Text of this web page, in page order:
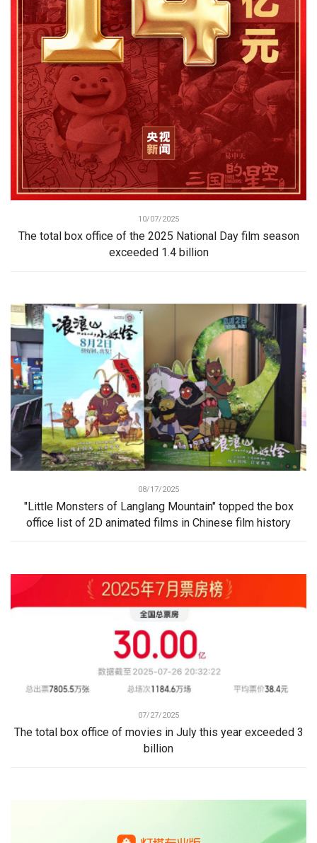
10/07/2025
The total box office of the 2025 National Day film season
exceeded 1.4 billion
08/17/2025
"Little Monsters of Langlang Mountain" topped the box
office list of 2D animated films in Chinese film history
07/27/2025
The total box office of movies in July this year exceeded 3
billion